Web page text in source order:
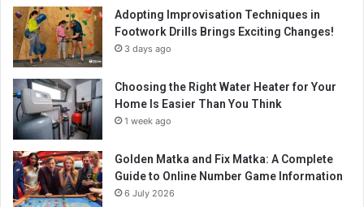
Adopting Improvisation Techniques in
Footwork Drills Brings Exciting Changes!
3 days ago
Choosing the Right Water Heater for Your
Home Is Easier Than You Think
1 week ago
Golden Matka and Fix Matka: A Complete
Guide to Online Number Game Information
6 July 2026